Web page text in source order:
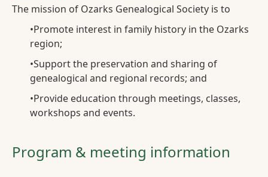
The mission of Ozarks Genealogical Society is to
•Promote interest in family history in the Ozarks
region;
•Support the preservation and sharing of
genealogical and regional records; and
•Provide education through meetings, classes,
workshops and events.
Program & meeting information